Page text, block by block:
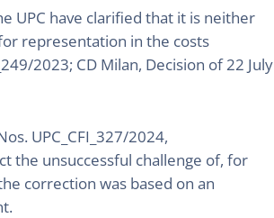
UPC have clarified that it is neither
representation in the costs
2023; CD Milan, Decision of 22 July
UPC_CFI_327/2024,
the unsuccessful challenge of, for
correction was based on an